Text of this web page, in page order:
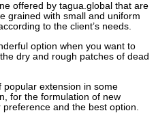
offered by tagua.global that are
grained with small and uniform
to the client’s needs.
option when you want to
dry and rough patches of dead
extension in some
for the formulation of new
and the best option.